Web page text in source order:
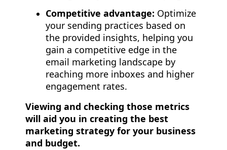
Competitive advantage: Optimize
your sending practices based on
the provided insights, helping you
gain a competitive edge in the
email marketing landscape by
reaching more inboxes and higher
engagement rates.
Viewing and checking those metrics
will aid you in creating the best
marketing strategy for your business
and budget.